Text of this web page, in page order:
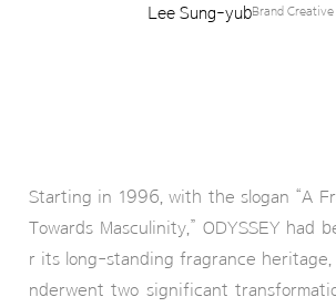
Lee Sung-yubBrand Creative
Starting in 1996, with the slogan “A
Towards Masculinity,” ODYSSEY had
r its long-standing fragrance
nderwent two significant